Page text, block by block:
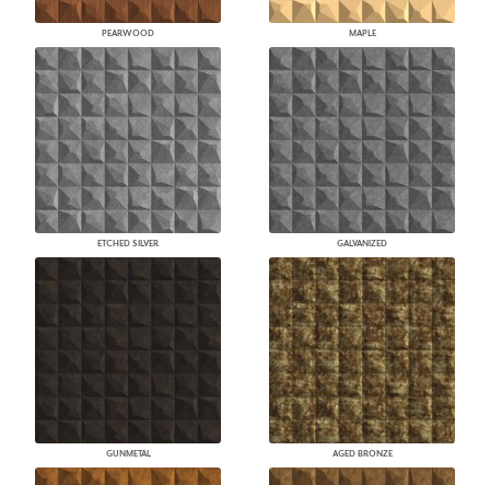
PEARWOOD MAPLE
ETCHED SILVER GALVANIZED
GUNMETAL AGED BRONZE